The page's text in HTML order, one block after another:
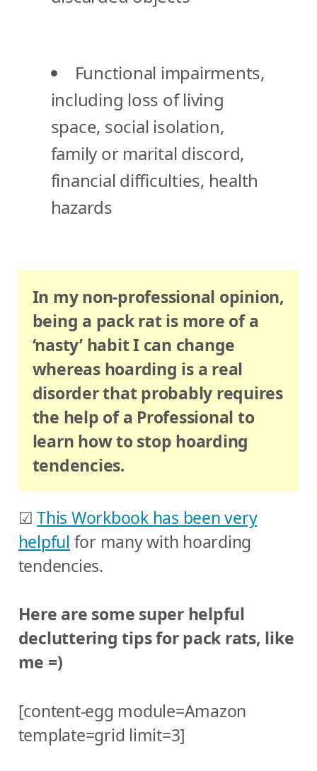
Functional impairments,
including loss of living
space, social isolation,
family or marital discord,
financial difficulties, health
hazards
In my non-professional opinion,
being a pack rat is more of a
‘nasty’ habit I can change
whereas hoarding is a real
disorder that probably requires
the help of a Professional to
learn how to stop hoarding
tendencies.
☑This Workbook has been very
helpful for many with hoarding
tendencies.
Here are some super helpful
decluttering tips for pack rats, like
me =)
[content-egg module=Amazon
template=grid limit=3]